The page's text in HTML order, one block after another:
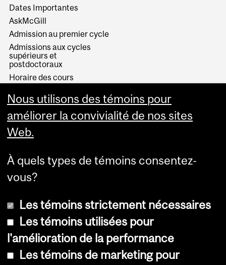
Dates Importantes
AskMcGill
Admission au premier cycle
Admissions aux cycles
supérieurs et
postdoctoraux
Horaire des cours
Services aux étudiants
© Université McGill, 2026
Nous utilisons des témoins pour
améliorer la convivialité de nos sites
Web.
À quels types de témoins consentez-
vous?
Les témoins strictement nécessaires
Les témoins utilisées pour
l'amélioration de la performance
Les témoins de marketing pour